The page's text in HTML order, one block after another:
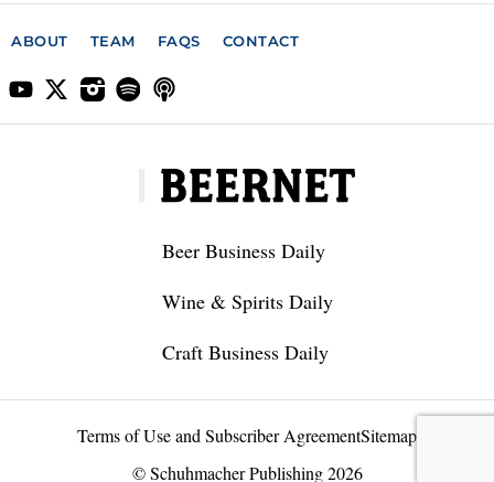
ABOUT TEAM FAQS CONTACT
Beer Business Daily
Wine & Spirits Daily
Craft Business Daily
Terms of Use and Subscriber AgreementSitemap
© Schuhmacher Publishing 2026